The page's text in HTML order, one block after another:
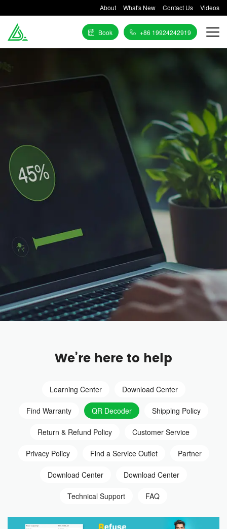
About What's New Contact Us Videos
+86 19924242919
Book
We’re here to help
Learning Center Download Center
Find Warranty QR Decoder Shipping Policy
Return & Refund Policy Customer Service
Privacy Policy Find a Service Outlet Partner
Download Center Download Center
Technical Support FAQ